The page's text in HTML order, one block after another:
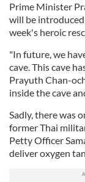
Prime Minister
will be
week's heroic
"In future, we
cave. This cave
Prayuth Chan-
inside the cave
Sadly, there was
former Thai
Petty Officer
deliver oxygen